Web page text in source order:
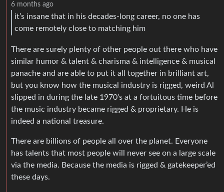
6 months ago
it’s insane that in his decades-long career, no one has
come remotely close to matching him
There are surely plenty of other people out there who have
similar humor & talent & charisma & intelligence & musical
panache and are able to put it all together in brilliant art,
but you know how the musical industry is rigged, weird Al
slipped in during the late 1970’s at a fortuitous time before
the music industry became rigged & proprietary. He is
indeed a national treasure.
There are billions of people all over the planet. Everyone
has talents that most people will never see on a large scale
via the media. Because the media is rigged & gatekeeper’ed
these days.